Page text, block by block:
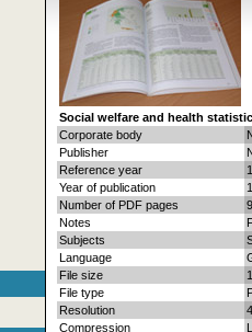
Social welfare and health
Corporate body
Publisher
Reference year
Year of publication
Number of PDF pages
Notes
Subjects
Language
File size
File type
Resolution
Compression